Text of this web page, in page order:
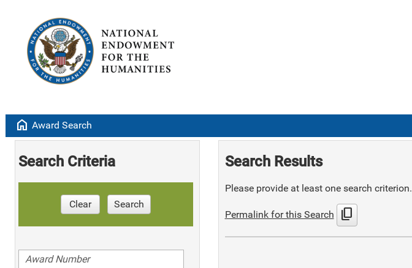
home Award Search
Search Criteria
Clear Search
Search Results
Please provide at least one search criterion.
Permalink for this Search content_copy